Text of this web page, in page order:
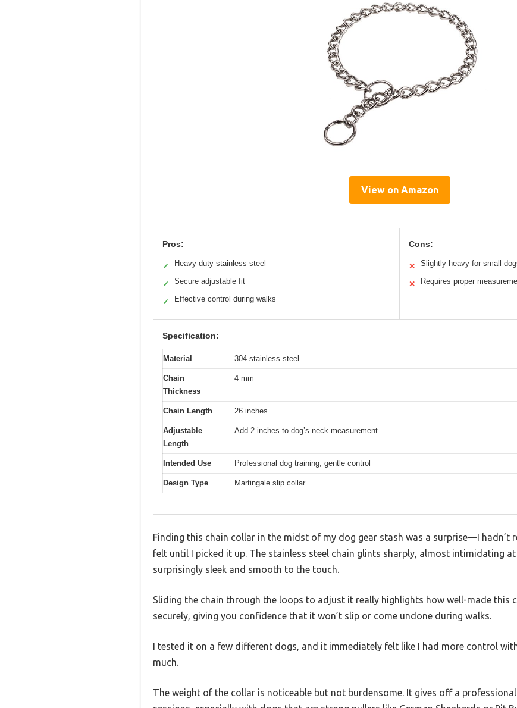
View on Amazon
Pros:
✓ Heavy-duty stainless steel
✓ Secure adjustable fit
✓ Effective control during walks
Cons:
✕ Slightly heavy for small
✕ Requires proper
Specification:
Material 304 stainless steel
Chain
Thickness
4 mm
Chain Length 26 inches
Adjustable
Length
Add 2 inches to dog’s neck measurement
Intended Use Professional dog training, gentle control
Design Type Martingale slip collar
Finding this chain collar in the midst of my dog gear stash was a surprise—I hadn’t
felt until I picked it up. The stainless steel chain glints sharply, almost intimidating
surprisingly sleek and smooth to the touch.
Sliding the chain through the loops to adjust it really highlights how well-made this
securely, giving you confidence that it won’t slip or come undone during walks.
I tested it on a few different dogs, and it immediately felt like I had more control
much.
The weight of the collar is noticeable but not burdensome. It gives off a